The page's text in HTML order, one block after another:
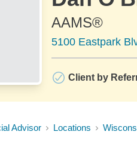
AAMS®
5100 Eastpark
Client by
Advisor Locations